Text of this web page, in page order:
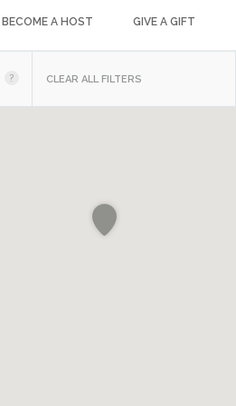
BECOME A HOST GIVE A GIFT
CLEAR ALL FILTERS